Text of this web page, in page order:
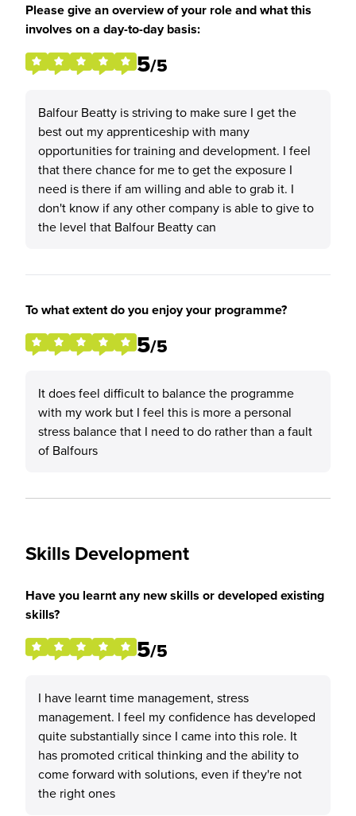
Please give an overview of your role and what this
involves on a day-to-day basis:
5/5
Balfour Beatty is striving to make sure I get the
best out my apprenticeship with many
opportunities for training and development. I feel
that there chance for me to get the exposure I
need is there if am willing and able to grab it. I
don't know if any other company is able to give to
the level that Balfour Beatty can
To what extent do you enjoy your programme?
5/5
It does feel difficult to balance the programme
with my work but I feel this is more a personal
stress balance that I need to do rather than a fault
of Balfours
Skills Development
Have you learnt any new skills or developed existing
skills?
5/5
I have learnt time management, stress
management. I feel my confidence has developed
quite substantially since I came into this role. It
has promoted critical thinking and the ability to
come forward with solutions, even if they're not
the right ones